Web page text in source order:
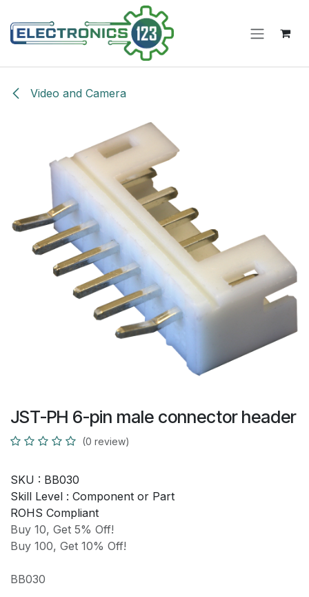
Video and Camera
JST-PH 6-pin male connector header
(0 review)
SKU : BB030
Skill Level : Component or Part
ROHS Compliant
Buy 10, Get 5% Off!
Buy 100, Get 10% Off!
BB030